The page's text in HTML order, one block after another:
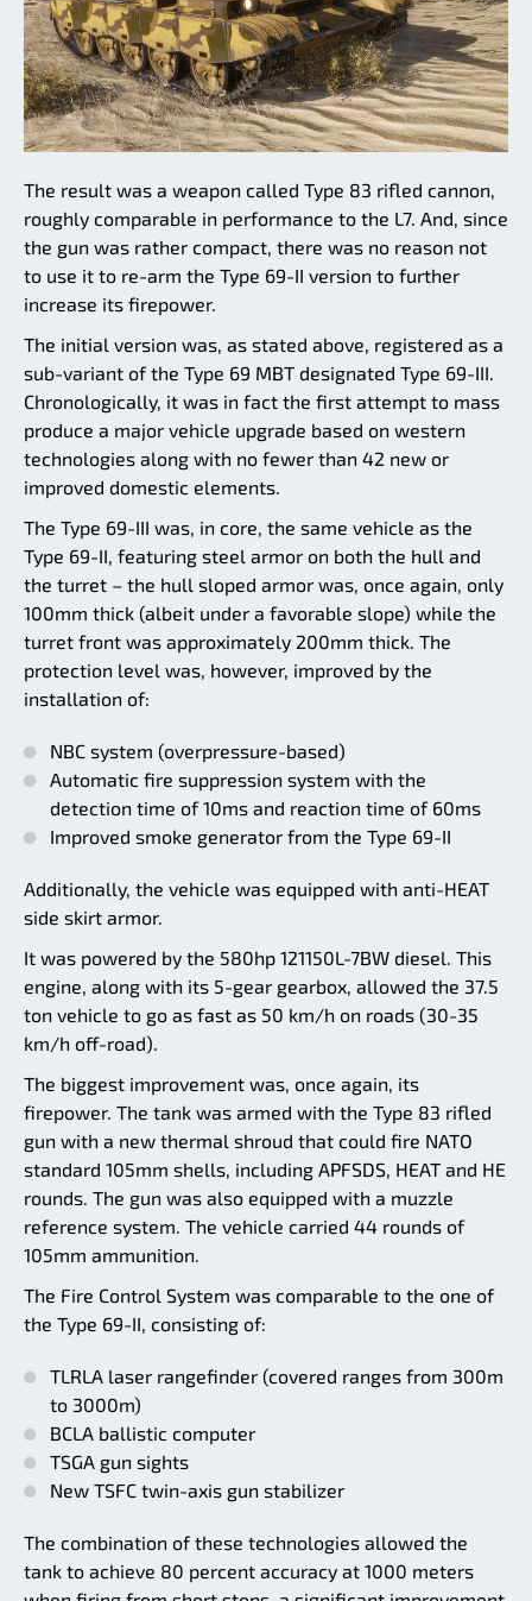
The result was a weapon called Type 83 rifled cannon,
roughly comparable in performance to the L7. And, since
the gun was rather compact, there was no reason not
to use it to re-arm the Type 69-II version to further
increase its firepower.
The initial version was, as stated above, registered as a
sub-variant of the Type 69 MBT designated Type 69-III.
Chronologically, it was in fact the first attempt to mass
produce a major vehicle upgrade based on western
technologies along with no fewer than 42 new or
improved domestic elements.
The Type 69-III was, in core, the same vehicle as the
Type 69-II, featuring steel armor on both the hull and
the turret – the hull sloped armor was, once again, only
100mm thick (albeit under a favorable slope) while the
turret front was approximately 200mm thick. The
protection level was, however, improved by the
installation of:
NBC system (overpressure-based)
Automatic fire suppression system with the
detection time of 10ms and reaction time of 60ms
Improved smoke generator from the Type 69-II
Additionally, the vehicle was equipped with anti-HEAT
side skirt armor.
It was powered by the 580hp 121150L-7BW diesel. This
engine, along with its 5-gear gearbox, allowed the 37.5
ton vehicle to go as fast as 50 km/h on roads (30-35
km/h off-road).
The biggest improvement was, once again, its
firepower. The tank was armed with the Type 83 rifled
gun with a new thermal shroud that could fire NATO
standard 105mm shells, including APFSDS, HEAT and HE
rounds. The gun was also equipped with a muzzle
reference system. The vehicle carried 44 rounds of
105mm ammunition.
The Fire Control System was comparable to the one of
the Type 69-II, consisting of:
TLRLA laser rangefinder (covered ranges from 300m
to 3000m)
BCLA ballistic computer
TSGA gun sights
New TSFC twin-axis gun stabilizer
The combination of these technologies allowed the
tank to achieve 80 percent accuracy at 1000 meters